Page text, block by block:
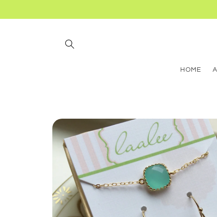
HOME
Skip to
product
information